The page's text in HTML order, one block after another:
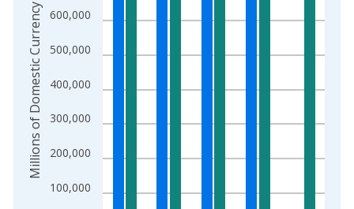
100,000
200,000
300,000
400,000
500,000
600,000
Millions of Domestic Currency